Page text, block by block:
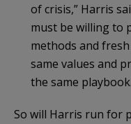
of crisis,” Harris
must be willing to
methods and
same values and
the same
So will Harris run for